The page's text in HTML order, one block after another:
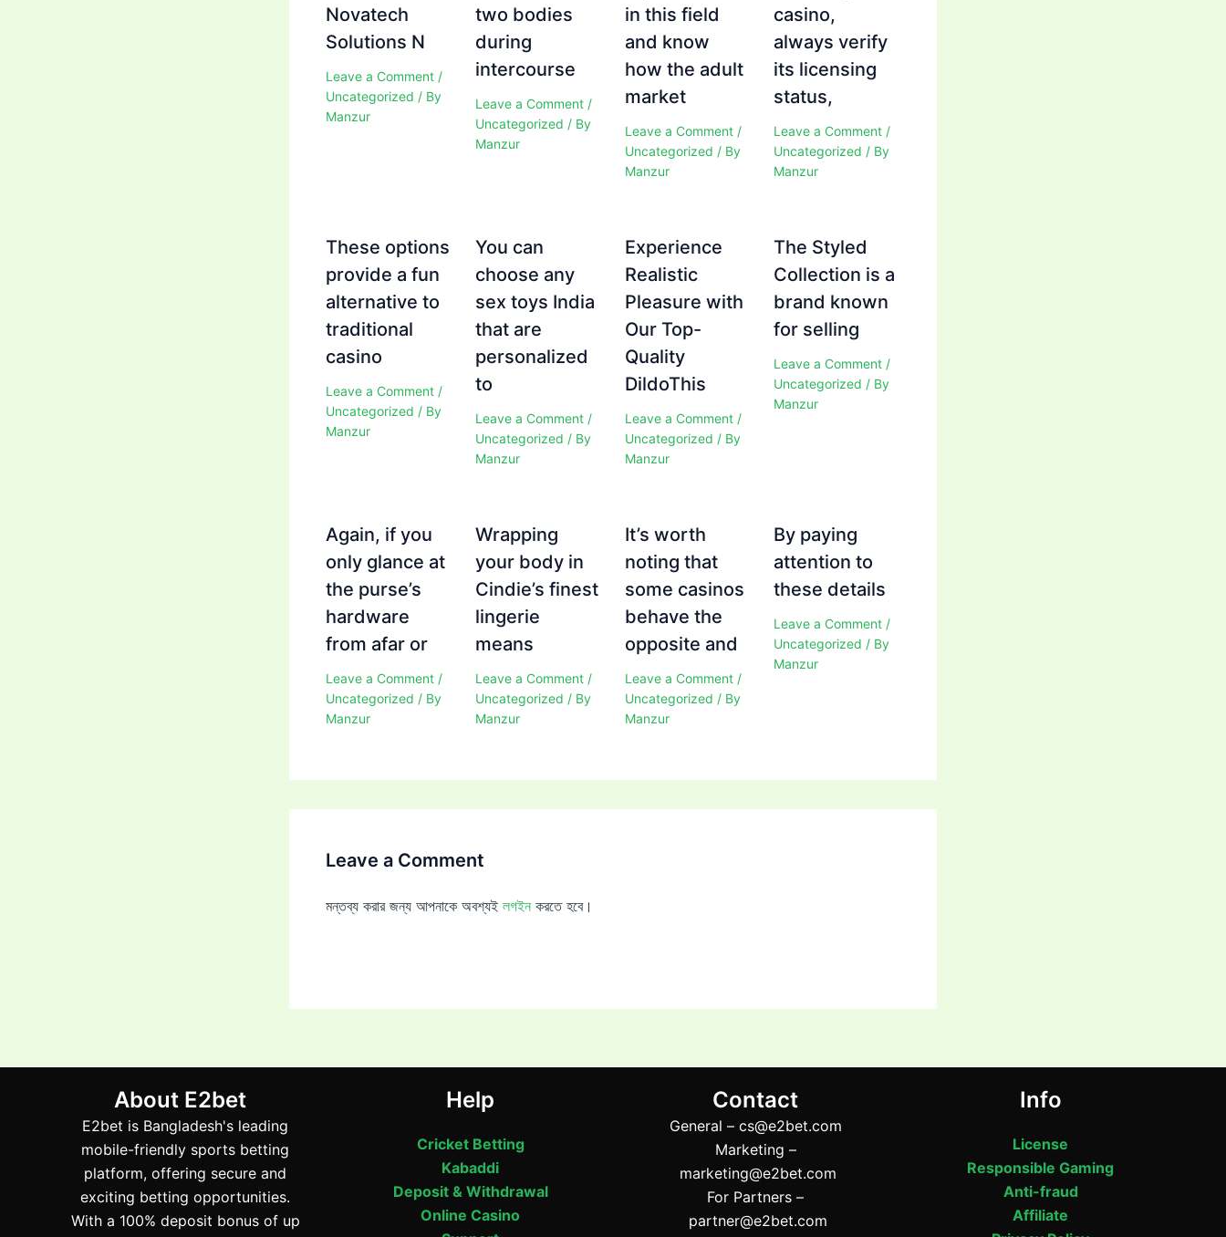
Novatech
Solutions N
Leave a Comment /
Uncategorized / By
Manzur
two bodies
during
intercourse
Leave a Comment /
Uncategorized / By
Manzur
in this field
and know
how the adult
market
Leave a Comment /
Uncategorized / By
Manzur
casino,
always verify
its licensing
status,
Leave a Comment /
Uncategorized / By
Manzur
These options
provide a fun
alternative to
traditional
casino
Leave a Comment /
Uncategorized / By
Manzur
You can
choose any
sex toys India
that are
personalized
to
Leave a Comment /
Uncategorized / By
Manzur
Experience
Realistic
Pleasure with
Our Top-
Quality
DildoThis
Leave a Comment /
Uncategorized / By
Manzur
The Styled
Collection is a
brand known
for selling
Leave a Comment /
Uncategorized / By
Manzur
Again, if you
only glance at
the purse’s
hardware
from afar or
Leave a Comment /
Uncategorized / By
Manzur
Wrapping
your body in
Cindie’s finest
lingerie
means
Leave a Comment /
Uncategorized / By
Manzur
It’s worth
noting that
some casinos
behave the
opposite and
Leave a Comment /
Uncategorized / By
Manzur
By paying
attention to
these details
Leave a Comment /
Uncategorized / By
Manzur
Leave a Comment
মন্তব্য করার জন্য আপনাকে অবশ্যই লগইন করতে হবে।
About E2bet
E2bet is Bangladesh's leading
mobile-friendly sports betting
platform, offering secure and
exciting betting opportunities.
With a 100% deposit bonus of up
Help
Cricket Betting
Kabaddi
Deposit & Withdrawal
Online Casino
Contact
General – cs@e2bet.com
Marketing –
marketing@e2bet.com
For Partners –
partner@e2bet.com
Info
License
Responsible Gaming
Anti-fraud
Affiliate